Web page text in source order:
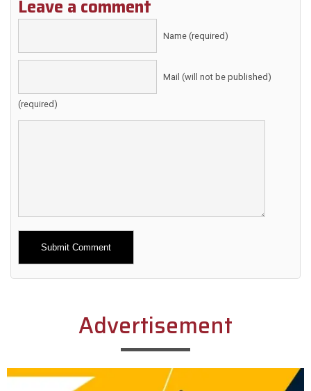
Leave a comment
Name (required)
Mail (will not be published)
(required)
Alternative:
Advertisement